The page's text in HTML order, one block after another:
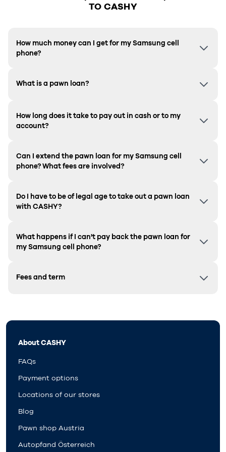
TO CASHY
How much money can I get for my Samsung cell
phone?
What is a pawn loan?
How long does it take to pay out in cash or to my
account?
Can I extend the pawn loan for my Samsung cell
phone? What fees are involved?
Do I have to be of legal age to take out a pawn loan
with CASHY?
What happens if I can't pay back the pawn loan for
my Samsung cell phone?
Fees and term
About CASHY
FAQs
Payment options
Locations of our stores
Blog
Pawn shop Austria
Autopfand Österreich